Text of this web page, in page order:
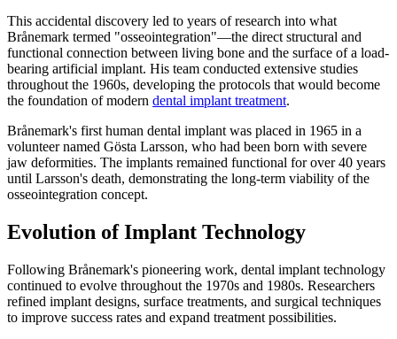
This accidental discovery led to years of research into what
Brånemark termed "osseointegration"—the direct structural and
functional connection between living bone and the surface of a load-
bearing artificial implant. His team conducted extensive studies
throughout the 1960s, developing the protocols that would become
the foundation of modern dental implant treatment.
Brånemark's first human dental implant was placed in 1965 in a
volunteer named Gösta Larsson, who had been born with severe
jaw deformities. The implants remained functional for over 40 years
until Larsson's death, demonstrating the long-term viability of the
osseointegration concept.
Evolution of Implant Technology
Following Brånemark's pioneering work, dental implant technology
continued to evolve throughout the 1970s and 1980s. Researchers
refined implant designs, surface treatments, and surgical techniques
to improve success rates and expand treatment possibilities.